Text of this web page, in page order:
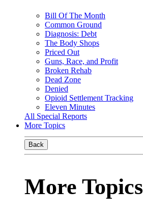
Bill Of The Month
Common Ground
Diagnosis: Debt
The Body Shops
Priced Out
Guns, Race, and Profit
Broken Rehab
Dead Zone
Denied
Opioid Settlement Tracking
Eleven Minutes
All Special Reports
More Topics
Back
More Topics